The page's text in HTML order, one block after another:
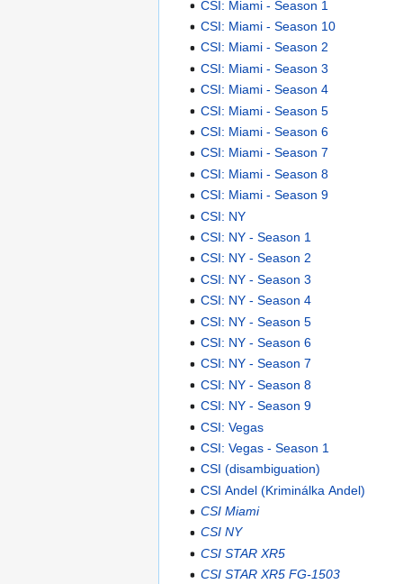
CSI: Miami - Season 1
CSI: Miami - Season 10
CSI: Miami - Season 2
CSI: Miami - Season 3
CSI: Miami - Season 4
CSI: Miami - Season 5
CSI: Miami - Season 6
CSI: Miami - Season 7
CSI: Miami - Season 8
CSI: Miami - Season 9
CSI: NY
CSI: NY - Season 1
CSI: NY - Season 2
CSI: NY - Season 3
CSI: NY - Season 4
CSI: NY - Season 5
CSI: NY - Season 6
CSI: NY - Season 7
CSI: NY - Season 8
CSI: NY - Season 9
CSI: Vegas
CSI: Vegas - Season 1
CSI (disambiguation)
CSI Andel (Kriminálka Andel)
CSI Miami
CSI NY
CSI STAR XR5
CSI STAR XR5 FG-1503